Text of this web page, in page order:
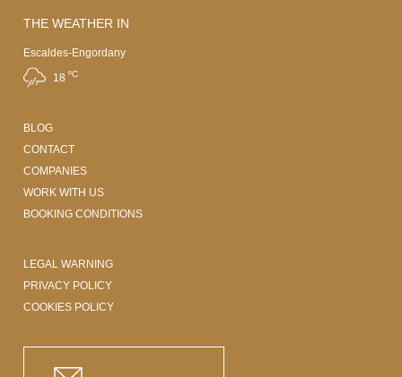
THE WEATHER IN
Escaldes-Engordany
18 ºC
BLOG
CONTACT
COMPANIES
WORK WITH US
BOOKING CONDITIONS
LEGAL WARNING
PRIVACY POLICY
COOKIES POLICY